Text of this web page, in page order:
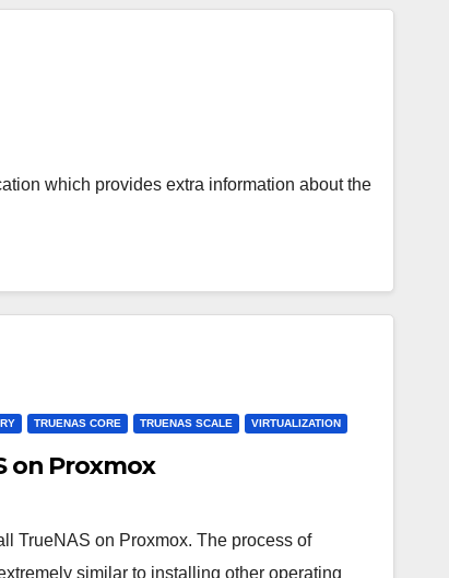
which provides extra information about the
TRUENAS CORE TRUENAS SCALE VIRTUALIZATION
on Proxmox
TrueNAS on Proxmox. The process of
similar to installing other operating